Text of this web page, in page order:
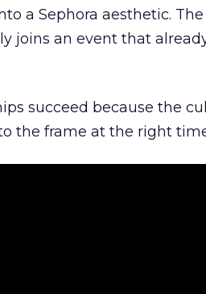
a Sephora aesthetic.
joins an event that
succeed because the
the frame at the right